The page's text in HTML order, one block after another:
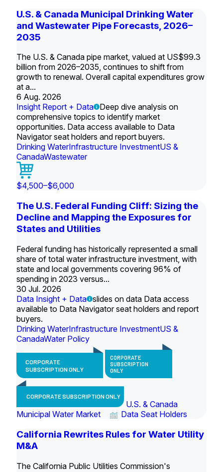
U.S. & Canada Municipal Drinking Water
and Wastewater Pipe Forecasts, 2026–
2035
The U.S. & Canada pipe market, valued at US$99.3
billion from 2026–2035, continues to shift from
growth to renewal. Overall capital expenditures grow
at a...
6 Aug. 2026
Insight Report + Data
Deep dive analysis on
comprehensive topics to identify market
opportunities. Data access available to Data
Navigator seat holders and report buyers.
Drinking WaterInfrastructure InvestmentUS &
CanadaWastewater
$4,500–$6,000
The U.S. Federal Funding Cliff: Sizing the
Decline and Mapping the Exposures for
States and Utilities
Federal funding has historically represented a small
share of total water infrastructure investment, with
state and local governments covering 96% of
spending in 2023 versus...
30 Jul. 2026
Data Insight + Data slides on data Data access
available to Data Navigator seat holders and report
buyers.
Drinking WaterInfrastructure InvestmentUS &
CanadaWater Policy
CORPORATE
SUBSCRIPTION ONLY
CORPORATE
SUBSCRIPTION
ONLY
CORPORATE SUBSCRIPTION ONLY
U.S. & Canada
Municipal Water Market
Data Seat Holders
California Rewrites Rules for Water Utility
M&A
The California Public Utilities Commission's